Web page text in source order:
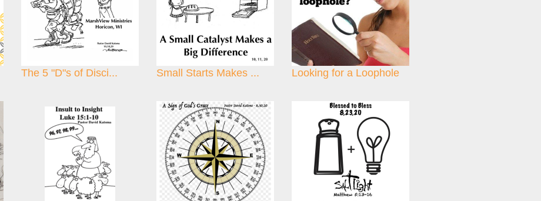
The 5 "D"s of Disci... Small Starts Makes ... Looking for a Loophole